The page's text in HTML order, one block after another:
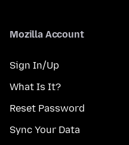
Mozilla Account
Sign In/Up
What Is It?
Reset Password
Sync Your Data